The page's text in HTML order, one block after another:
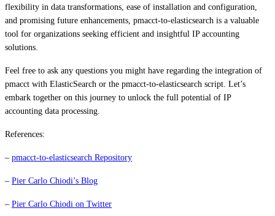
flexibility in data transformations, ease of installation and configuration,
and promising future enhancements, pmacct-to-elasticsearch is a valuable
tool for organizations seeking efficient and insightful IP accounting
solutions.
Feel free to ask any questions you might have regarding the integration of
pmacct with ElasticSearch or the pmacct-to-elasticsearch script. Let’s
embark together on this journey to unlock the full potential of IP
accounting data processing.
References:
– pmacct-to-elasticsearch Repository
– Pier Carlo Chiodi’s Blog
– Pier Carlo Chiodi on Twitter